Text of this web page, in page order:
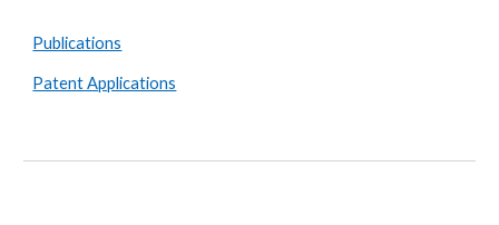
Publications
Patent Applications